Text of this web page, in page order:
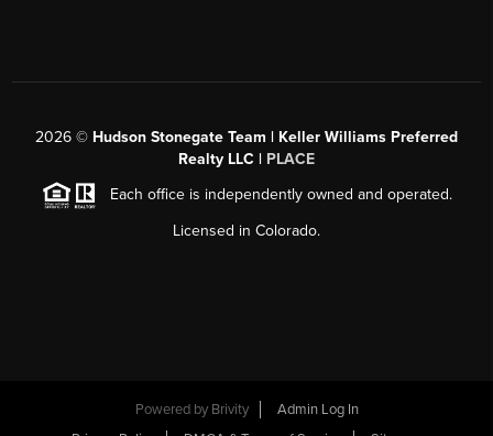
2026 © Hudson Stonegate Team | Keller Williams Preferred
Realty LLC | PLACE
Each office is independently owned and operated.
Licensed in Colorado.
Powered by Brivity
Admin Log In